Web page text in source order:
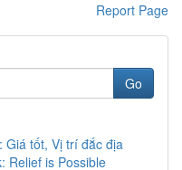
Report Page
Go
Giá tốt, Vị trí đắc địa
Relief is Possible